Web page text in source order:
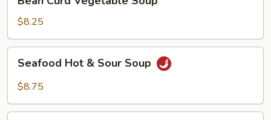
Curd
Vegetable
Soup
$8.25
Hot
Soup
Seafood Hot & Sour Soup
$8.75